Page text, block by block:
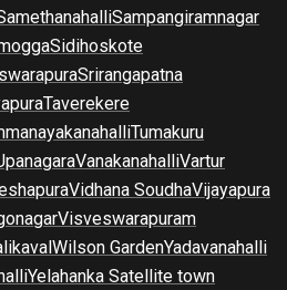
Sampangiramnagar
Sidihoskote
Srirangapatna
Taverekere
Tumakuru
VanakanahalliVartur
Vidhana SoudhaVijayapura
Visveswarapuram
Wilson GardenYadavanahalli
Yelahanka Satellite town